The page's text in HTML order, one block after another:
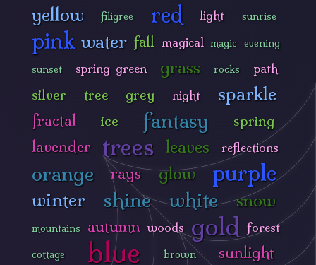
yellow filigree red light sunrise
pink water fall magical magic evening
sunset spring green grass rocks path
silver tree grey night sparkle
fractal ice fantasy spring
lavender trees leaves reflections
orange rays glow purple
winter shine white snow
mountains autumn woods gold forest
cottage blue brown sunlight